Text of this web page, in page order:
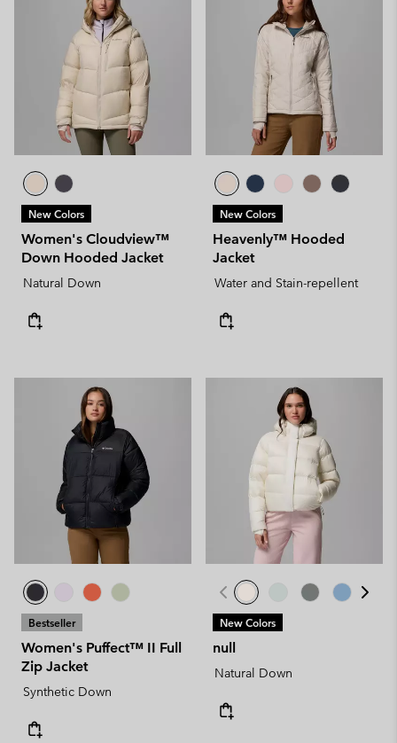
New Colors
Women's Cloudview™
Down Hooded Jacket
Natural Down
New Colors
Heavenly™ Hooded
Jacket
Water and Stain-repellent
Bestseller
Women's Puffect™ II Full
Zip Jacket
Synthetic Down
New Colors
null
Natural Down